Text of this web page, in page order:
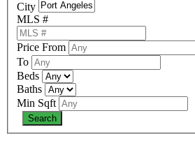
City
MLS #
Price From
To
Beds
Baths
Min Sqft